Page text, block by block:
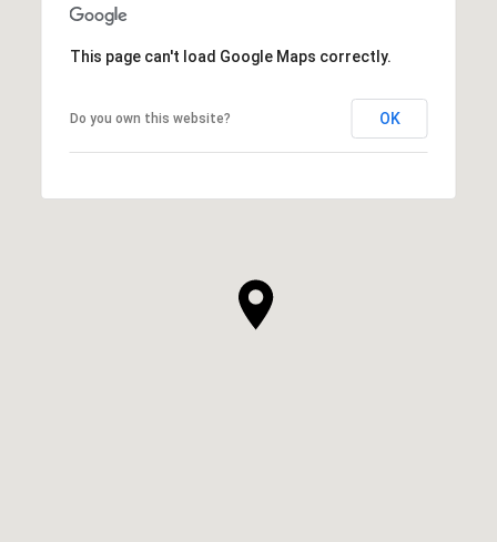
This page can't load Google Maps correctly.
Do you own this website? OK